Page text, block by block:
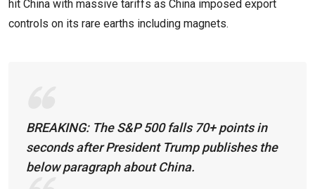
hit China with massive tariffs as China imposed export
controls on its rare earths including magnets.
BREAKING: The S&P 500 falls 70+ points in
seconds after President Trump publishes the
below paragraph about China.